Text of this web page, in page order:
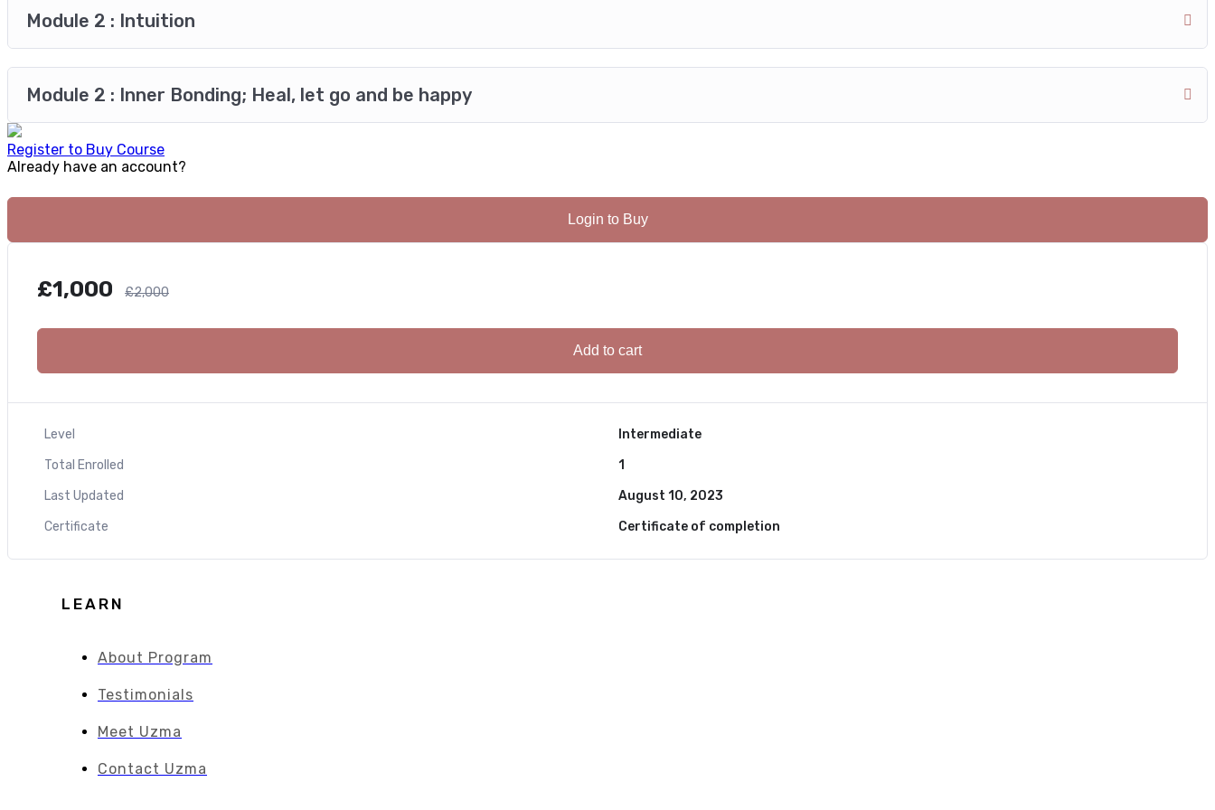
Module 2 : Intuition
Module 2 : Inner Bonding; Heal, let go and be happy
Register to Buy Course
Already have an account?
Login to Buy
£1,000 £2,000
Add to cart
Level
Intermediate
Total Enrolled
1
Last Updated
August 10, 2023
Certificate
Certificate of completion
LEARN
About Program
Testimonials
Meet Uzma
Contact Uzma